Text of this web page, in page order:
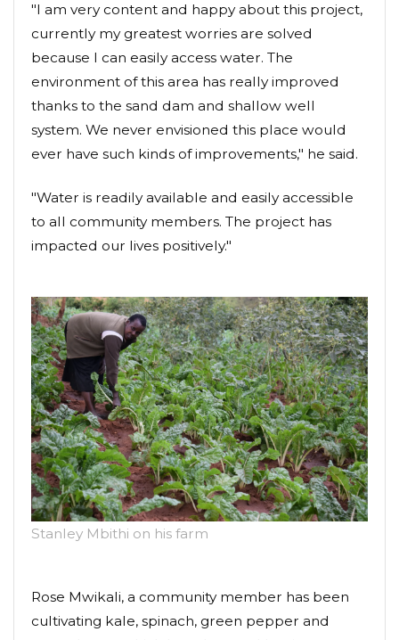
"I am very content and happy about this project,
currently my greatest worries are solved
because I can easily access water. The
environment of this area has really improved
thanks to the sand dam and shallow well
system. We never envisioned this place would
ever have such kinds of improvements," he said.
"Water is readily available and easily accessible
to all community members. The project has
impacted our lives positively."
Stanley Mbithi on his farm
Rose Mwikali, a community member has been
cultivating kale, spinach, green pepper and